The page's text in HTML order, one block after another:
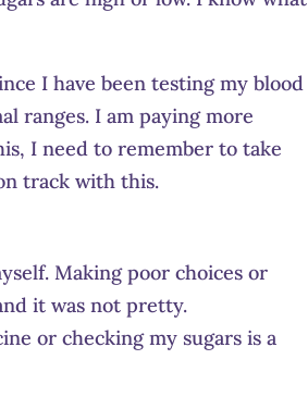
I have been testing my blood
ranges. I am paying more
I need to remember to take
track with this.
Making poor choices or
it was not pretty.
or checking my sugars is a